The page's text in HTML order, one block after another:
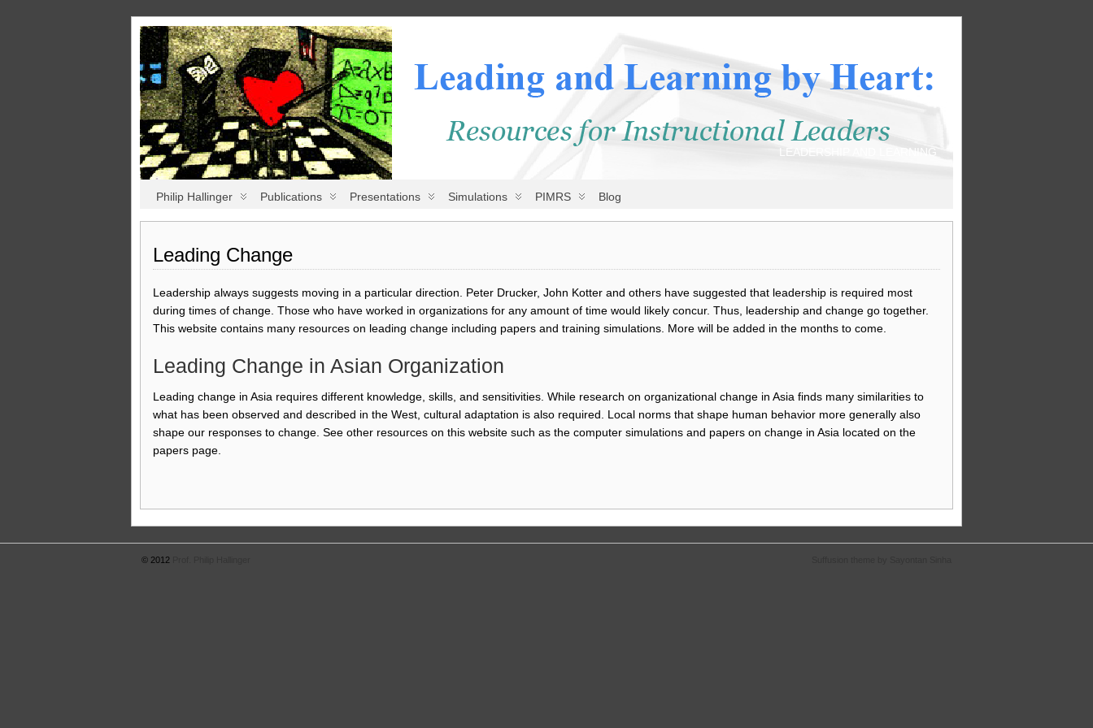
LEADERSHIP AND LEARNING
Philip Hallinger Publications Presentations Simulations PIMRS Blog
Leading Change
Leadership always suggests moving in a particular direction. Peter Drucker, John Kotter and others have suggested that leadership is required most
during times of change. Those who have worked in organizations for any amount of time would likely concur. Thus, leadership and change go together.
This website contains many resources on leading change including papers and training simulations. More will be added in the months to come.
Leading Change in Asian Organization
Leading change in Asia requires different knowledge, skills, and sensitivities. While research on organizational change in Asia finds many similarities to
what has been observed and described in the West, cultural adaptation is also required. Local norms that shape human behavior more generally also
shape our responses to change. See other resources on this website such as the computer simulations and papers on change in Asia located on the
papers page.
© 2012